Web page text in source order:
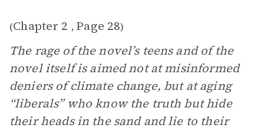
(Chapter 2 , Page 28)
The rage of the novel’s teens and of the
novel itself is aimed not at misinformed
deniers of climate change, but at aging
“liberals” who know the truth but hide
their heads in the sand and lie to their